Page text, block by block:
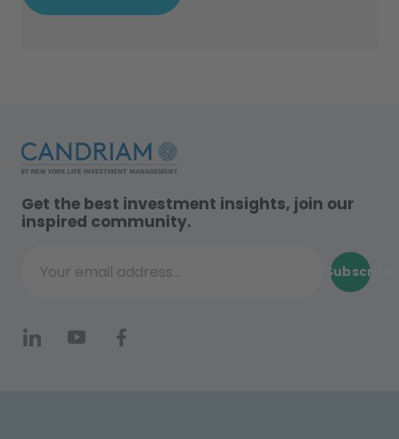
Get the best investment insights, join our
inspired community.
Your email address...
Subscribe